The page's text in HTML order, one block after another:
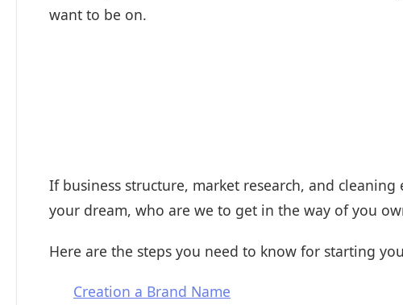
want to be on.
If business structure, market research, and
your dream, who are we to get in the way of you
Here are the steps you need to know for starting
Creation a Brand Name